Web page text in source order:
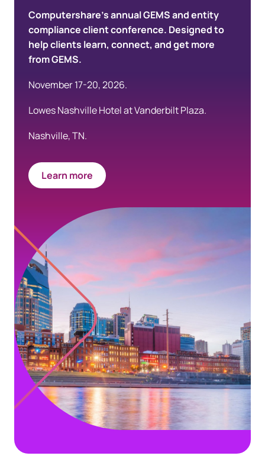
Computershare’s annual GEMS and entity
compliance client conference. Designed to
help clients learn, connect, and get more
from GEMS.
November 17-20, 2026.
Lowes Nashville Hotel at Vanderbilt Plaza.
Nashville, TN.
Learn more